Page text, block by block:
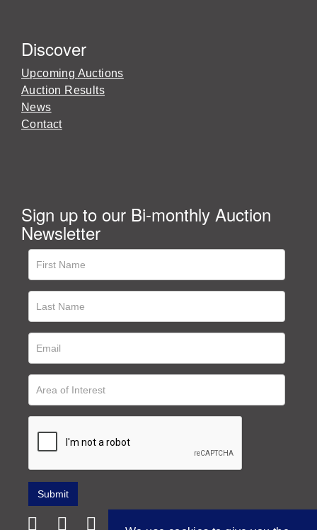
Discover
Upcoming Auctions
Auction Results
News
Contact
Sign up to our Bi-monthly Auction
Newsletter